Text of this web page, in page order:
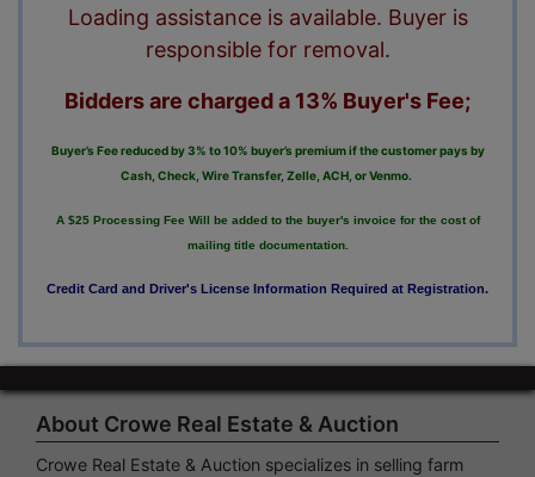
Loading assistance is available. Buyer is
responsible for removal.
Bidders are charged a 13% Buyer's Fee;
Buyer’s Fee reduced by 3% to 10% buyer’s premium if the customer pays by
Cash, Check, Wire Transfer, Zelle, ACH, or Venmo.
A $25 Processing Fee Will be added to the buyer's invoice for the cost of
mailing title documentation.
Credit Card and Driver's License Information Required at Registration.
About Crowe Real Estate & Auction
Crowe Real Estate & Auction specializes in selling farm